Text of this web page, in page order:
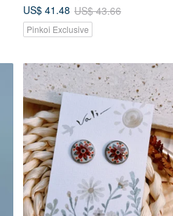
US$ 41.48 US$ 43.66
Pinkoi Exclusive